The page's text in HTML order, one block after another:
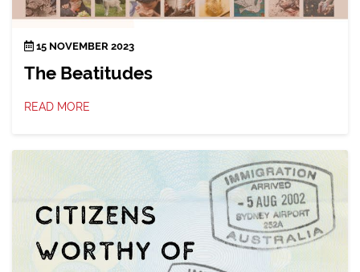
15 NOVEMBER 2023
The Beatitudes
READ MORE